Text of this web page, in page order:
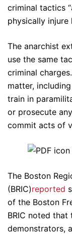
criminal tactics
physically
The anarchist
use the same
criminal
matter,
train in
or prosecute
commit acts of
The Boston
(BRIC)reported
of the Boston
BRIC noted
demonstrators,